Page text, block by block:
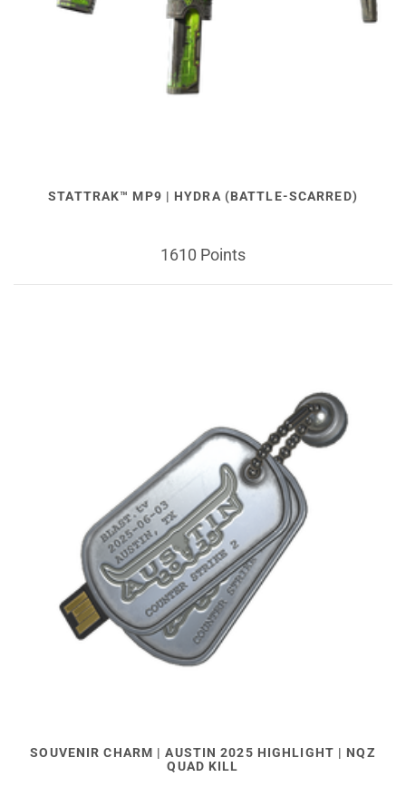
STATTRAK™ MP9 | HYDRA (BATTLE-SCARRED)
1610 Points
SOUVENIR CHARM | AUSTIN 2025 HIGHLIGHT | NQZ
QUAD KILL